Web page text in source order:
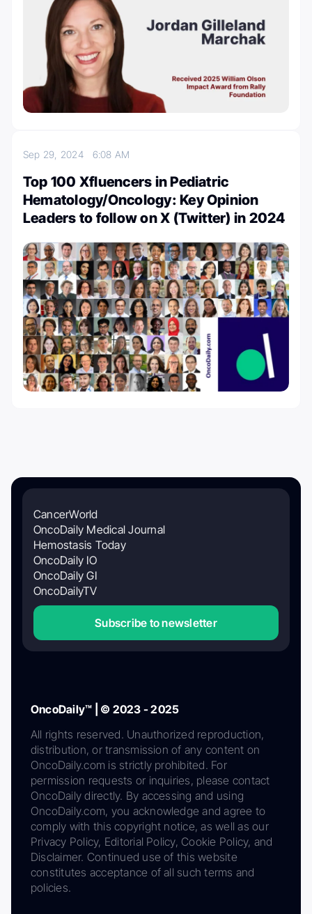
Sep 29, 2024 6:08 AM
Top 100 Xfluencers in Pediatric
Hematology/Oncology: Key Opinion
Leaders to follow on X (Twitter) in 2024
CancerWorld
OncoDaily Medical Journal
Hemostasis Today
OncoDaily IO
OncoDaily GI
OncoDailyTV
Subscribe to newsletter
OncoDaily™ | © 2023 - 2025
All rights reserved. Unauthorized reproduction,
distribution, or transmission of any content on
OncoDaily.com is strictly prohibited. For
permission requests or inquiries, please contact
OncoDaily directly. By accessing and using
OncoDaily.com, you acknowledge and agree to
comply with this copyright notice, as well as our
Privacy Policy, Editorial Policy, Cookie Policy, and
Disclaimer. Continued use of this website
constitutes acceptance of all such terms and
policies.